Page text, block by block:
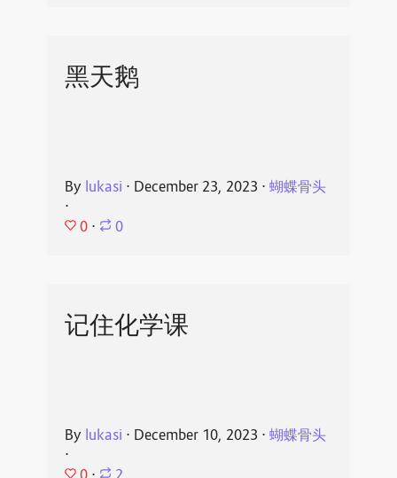
黑天鹅
By lukasi ⋅ December 23, 2023 ⋅ 蝴蝶骨头
⋅
0 ⋅ 0
记住化学课
By lukasi ⋅ December 10, 2023 ⋅ 蝴蝶骨头
⋅